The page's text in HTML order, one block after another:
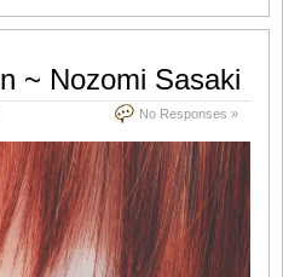
~ Nozomi Sasaki
No Responses »